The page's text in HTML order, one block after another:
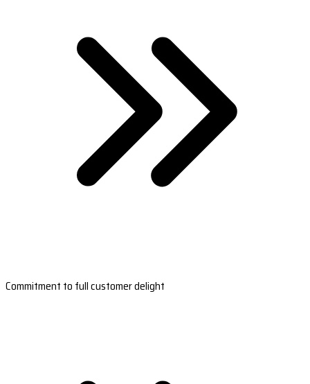
Commitment to full customer delight